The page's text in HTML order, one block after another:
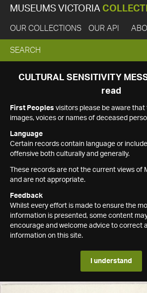
MUSEUMS VICTORIA
OUR COLLECTIONS OUR API
EXPAND
SEARCH
SEARCH
CULTURAL SENSITIVITY
read
First Peoples visitors please be aware
images, voices or names of deceased
Language
Certain records contain language or
offensive both culturally and generally.
These records are not the current views of
and are not appropriate.
Feedback
Whilst every effort is made to ensure the
information is presented, some content
encourage and welcome advice to correct
information on this site.
I understand